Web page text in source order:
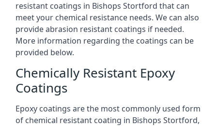
resistant coatings in Bishops Stortford that can
meet your chemical resistance needs. We can also
provide abrasion resistant coatings if needed.
More information regarding the coatings can be
provided below.
Chemically Resistant Epoxy
Coatings
Epoxy coatings are the most commonly used form
of chemical resistant coating in Bishops Stortford,